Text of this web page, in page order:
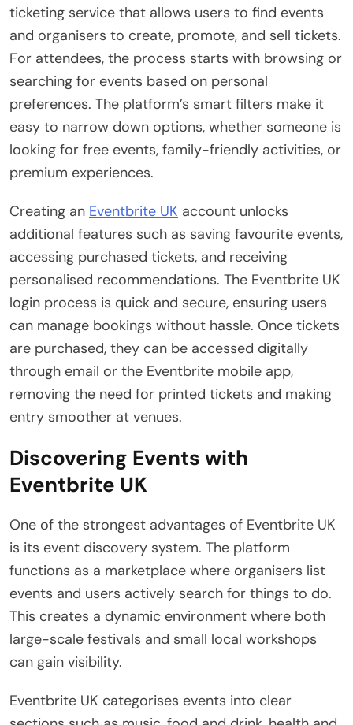
ticketing service that allows users to find events
and organisers to create, promote, and sell tickets.
For attendees, the process starts with browsing or
searching for events based on personal
preferences. The platform’s smart filters make it
easy to narrow down options, whether someone is
looking for free events, family-friendly activities, or
premium experiences.
Creating an Eventbrite UK account unlocks
additional features such as saving favourite events,
accessing purchased tickets, and receiving
personalised recommendations. The Eventbrite UK
login process is quick and secure, ensuring users
can manage bookings without hassle. Once tickets
are purchased, they can be accessed digitally
through email or the Eventbrite mobile app,
removing the need for printed tickets and making
entry smoother at venues.
Discovering Events with
Eventbrite UK
One of the strongest advantages of Eventbrite UK
is its event discovery system. The platform
functions as a marketplace where organisers list
events and users actively search for things to do.
This creates a dynamic environment where both
large-scale festivals and small local workshops
can gain visibility.
Eventbrite UK categorises events into clear